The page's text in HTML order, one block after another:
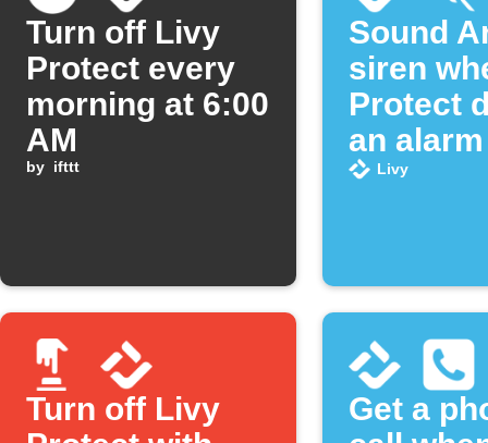
Turn off Livy
Protect every
morning at 6:00
AM
by ifttt
Sound
siren
Protect
an alarm
Livy
Turn off Livy
Get a